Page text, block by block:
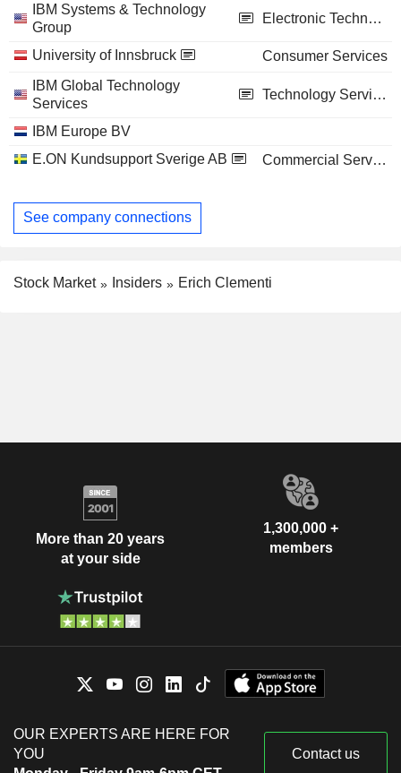
IBM Systems & Technology
Group
Electronic Technology
University of Innsbruck
Consumer Services
IBM Global Technology
Services
Technology Services
IBM Europe BV
E.ON Kundsupport Sverige AB
Commercial Services
See company connections
Stock Market Insiders Erich Clementi
More than 20 years
at your side
1,300,000 +
members
OUR EXPERTS ARE HERE FOR
YOU
Contact us